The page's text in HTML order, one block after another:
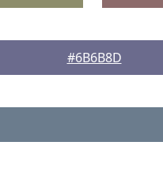
#6B6B8D